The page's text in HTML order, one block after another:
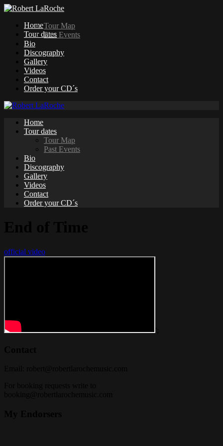
Home
Tour dates
Tour Map
Past Events
Bio
Discography
Gallery
Videos
Contact
Order your CD´s
Home
Tour dates
Tour Map
Past Events
Bio
Discography
Gallery
Videos
Contact
Order your CD´s
official video